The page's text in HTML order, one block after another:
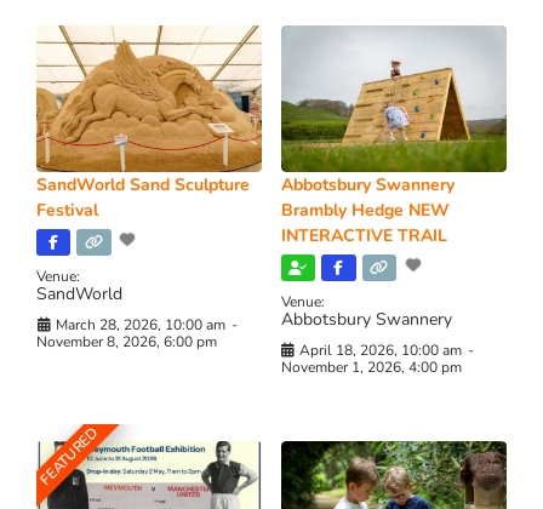
SandWorld Sand Sculpture
Festival
Venue:
SandWorld
March 28, 2026, 10:00 am -
November 8, 2026, 6:00 pm
Abbotsbury Swannery
Brambly Hedge NEW
INTERACTIVE TRAIL
Venue:
Abbotsbury Swannery
April 18, 2026, 10:00 am -
November 1, 2026, 4:00 pm
FEATURED